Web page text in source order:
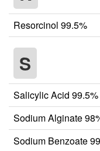
Resorcinol 99.5%
S
Salicylic Acid
Sodium Alginate
Sodium Benzoate